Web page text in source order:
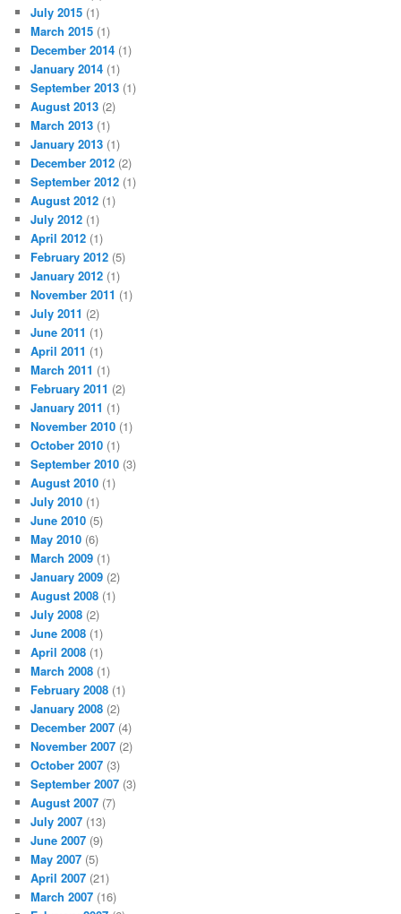
July 2015 (1)
March 2015 (1)
December 2014 (1)
January 2014 (1)
September 2013 (1)
August 2013 (2)
March 2013 (1)
January 2013 (1)
December 2012 (2)
September 2012 (1)
August 2012 (1)
July 2012 (1)
April 2012 (1)
February 2012 (5)
January 2012 (1)
November 2011 (1)
July 2011 (2)
June 2011 (1)
April 2011 (1)
March 2011 (1)
February 2011 (2)
January 2011 (1)
November 2010 (1)
October 2010 (1)
September 2010 (3)
August 2010 (1)
July 2010 (1)
June 2010 (5)
May 2010 (6)
March 2009 (1)
January 2009 (2)
August 2008 (1)
July 2008 (2)
June 2008 (1)
April 2008 (1)
March 2008 (1)
February 2008 (1)
January 2008 (2)
December 2007 (4)
November 2007 (2)
October 2007 (3)
September 2007 (3)
August 2007 (7)
July 2007 (13)
June 2007 (9)
May 2007 (5)
April 2007 (21)
March 2007 (16)